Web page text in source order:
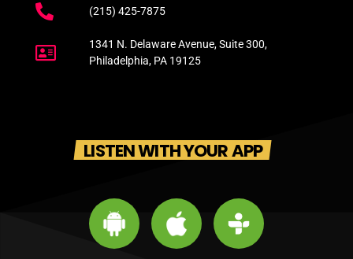
(215) 425-7875
1341 N. Delaware Avenue, Suite 300,
Philadelphia, PA 19125
LISTEN WITH YOUR APP